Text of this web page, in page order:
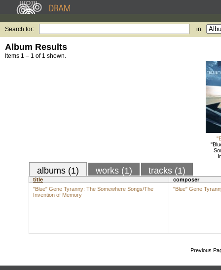
Search for: in
Album Results
Items 1 – 1 of 1 shown.
albums (1) works (1) tracks (1)
title
composer
"Blue" Gene Tyranny: The Somewhere Songs/The
Invention of Memory
"Blue" Gene
Previous